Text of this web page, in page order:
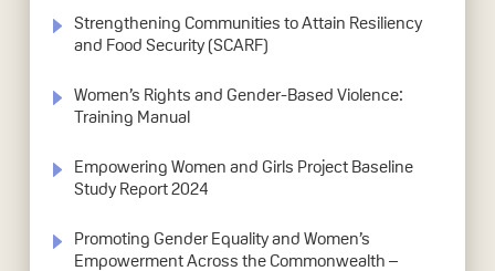
Strengthening Communities to Attain Resiliency
and Food Security (SCARF)
Women’s Rights and Gender-Based Violence:
Training Manual
Empowering Women and Girls Project Baseline
Study Report 2024
Promoting Gender Equality and Women’s
Empowerment Across the Commonwealth –